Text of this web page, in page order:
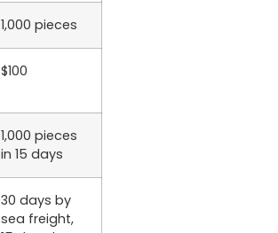
1,000 pieces
$100
1,000 pieces
in 15 days
30 days by
sea freight,